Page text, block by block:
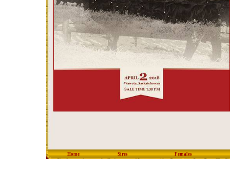
Home Sires Females